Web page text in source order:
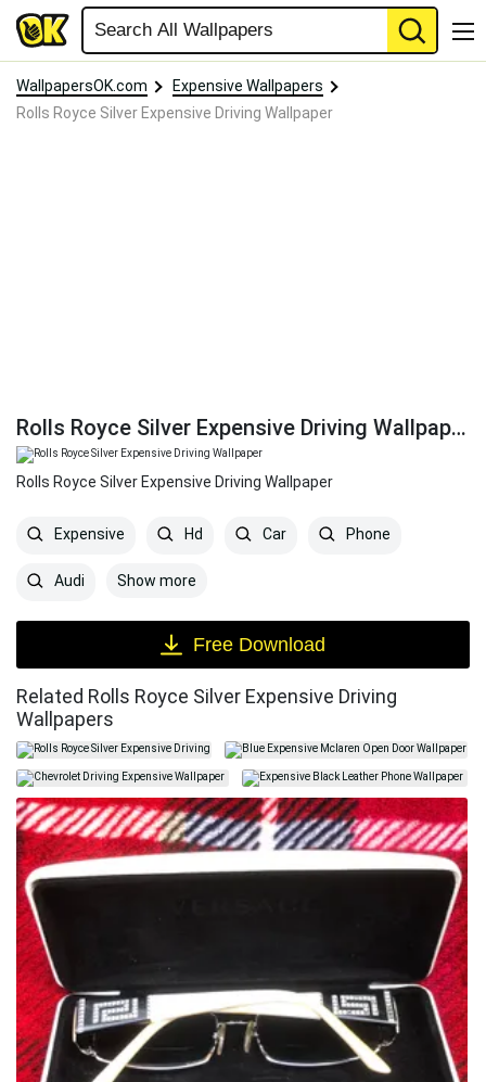
WallpapersOK.com
Expensive Wallpapers
Rolls Royce Silver Expensive Driving Wallpaper
Rolls Royce Silver Expensive Driving Wallpaper
Rolls Royce Silver Expensive Driving Wallpaper
Expensive Hd Car Phone
Audi Show more
Free Download
Related Rolls Royce Silver Expensive Driving
Wallpapers